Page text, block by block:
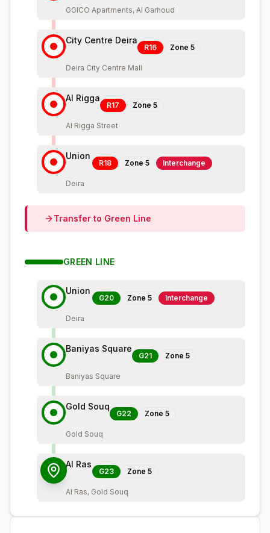
GGICO Apartments, Al Garhoud
City Centre Deira
R16 Zone 5
Deira City Centre Mall
Al Rigga
R17 Zone 5
Al Rigga Street
Union
R18 Zone 5 Interchange
Deira
Transfer to Green Line
GREEN LINE
Union
G20 Zone 5 Interchange
Deira
Baniyas Square
G21 Zone 5
Baniyas Square
Gold Souq
G22 Zone 5
Gold Souq
Al Ras
G23 Zone 5
Al Ras, Gold Souq